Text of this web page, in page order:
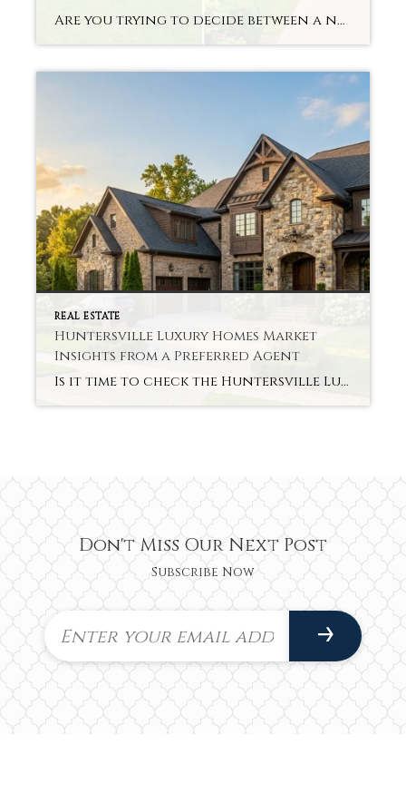
Are you trying to decide between a new build or an older home in Mooresville? This discussion around Mooresville New Construction vs Existing Homes depends on your lifestyle and goals. Each kind of home can offer different benefits. Knowing these differences can help you make your choice with greater confidence and greater informedness. Differences Between […]
REAL ESTATE
Huntersville Luxury Homes Market
Insights from a Preferred Agent
Is it time to check the Huntersville Luxury Homes Market? This is a question many buyers and sellers have right now. In recent years, the market shifted significantly. Price, demand and buyer behavior continue to evolve. These changes can be crystal clear to you with a preferred agent. We provide simple insights to help you […]
Don't Miss Our Next Post
Subscribe Now